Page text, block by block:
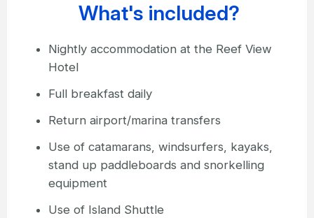
What's included?
Nightly accommodation at the Reef View
Hotel
Full breakfast daily
Return airport/marina transfers
Use of catamarans, windsurfers, kayaks,
stand up paddleboards and snorkelling
equipment
Use of Island Shuttle